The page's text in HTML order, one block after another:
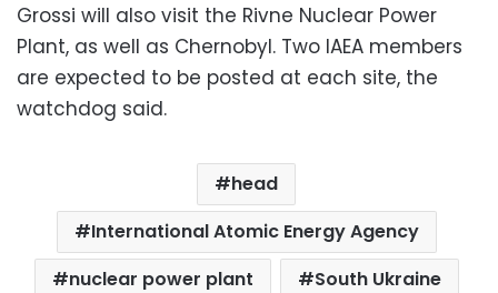
Grossi will also visit the Rivne Nuclear Power
Plant, as well as Chernobyl. Two IAEA members
are expected to be posted at each site, the
watchdog said.
head
International Atomic Energy Agency
nuclear power plant
South Ukraine